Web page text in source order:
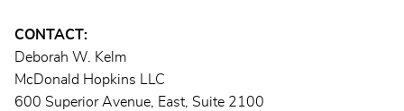
CONTACT:
Deborah W. Kelm
McDonald Hopkins LLC
600 Superior Avenue, East, Suite 2100